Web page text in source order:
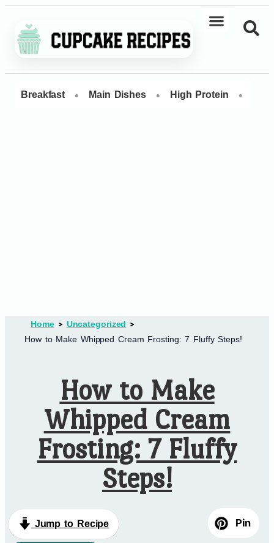
Breakfast • Main Dishes • High Protein •
Home
Uncategorized
How to Make Whipped Cream Frosting: 7 Fluffy Steps!
How to Make
Whipped Cream
Frosting: 7 Fluffy
Steps!
Jump to Recipe Pin